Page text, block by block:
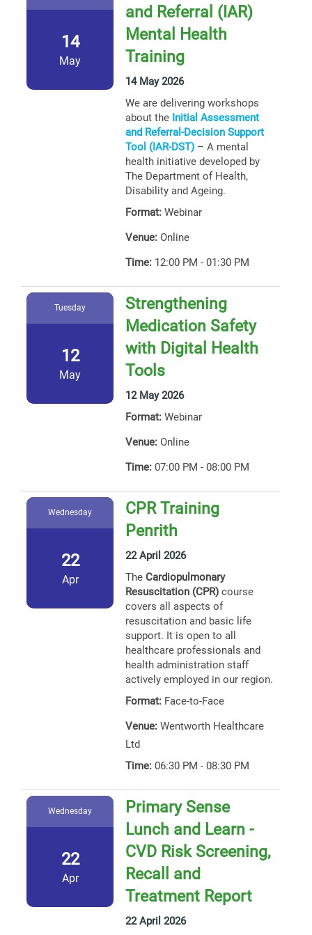
14
May
and Referral (IAR)
Mental Health
Training
14 May 2026
We are delivering workshops
about the Initial Assessment
and Referral-Decision Support
Tool (IAR-DST) – A mental
health initiative developed by
The Department of Health,
Disability and Ageing.
Format: Webinar
Venue: Online
Time: 12:00 PM - 01:30 PM
Tuesday
12
May
Strengthening
Medication Safety
with Digital Health
Tools
12 May 2026
Format: Webinar
Venue: Online
Time: 07:00 PM - 08:00 PM
Wednesday
22
Apr
CPR Training
Penrith
22 April 2026
The Cardiopulmonary
Resuscitation (CPR) course
covers all aspects of
resuscitation and basic life
support. It is open to all
healthcare professionals and
health administration staff
actively employed in our region.
Format: Face-to-Face
Venue: Wentworth Healthcare
Ltd
Time: 06:30 PM - 08:30 PM
Wednesday
22
Apr
Primary Sense
Lunch and Learn -
CVD Risk Screening,
Recall and
Treatment Report
22 April 2026